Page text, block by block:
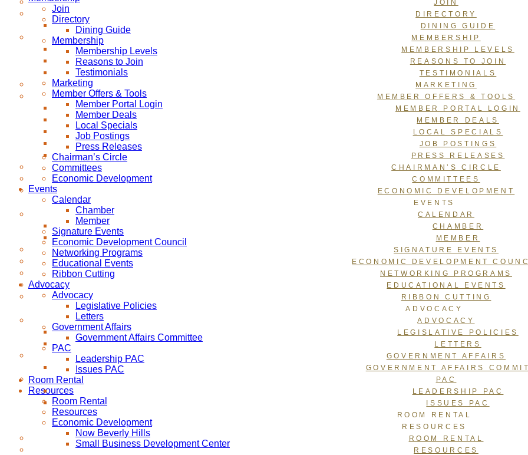
JOIN
DIRECTORY
DINING GUIDE
MEMBERSHIP
MEMBERSHIP LEVELS
REASONS TO JOIN
TESTIMONIALS
MARKETING
MEMBER OFFERS & TOOLS
MEMBER PORTAL LOGIN
MEMBER DEALS
LOCAL SPECIALS
JOB POSTINGS
PRESS RELEASES
CHAIRMAN’S CIRCLE
COMMITTEES
ECONOMIC DEVELOPMENT
EVENTS
CALENDAR
CHAMBER
MEMBER
SIGNATURE EVENTS
ECONOMIC DEVELOPMENT
NETWORKING PROGRAMS
EDUCATIONAL EVENTS
RIBBON CUTTING
ADVOCACY
ADVOCACY
LEGISLATIVE POLICIES
LETTERS
GOVERNMENT AFFAIRS
GOVERNMENT AFFAIRS
PAC
LEADERSHIP PAC
ISSUES PAC
ROOM RENTAL
RESOURCES
ROOM RENTAL
RESOURCES
Join
Directory
Dining Guide
Membership
Membership Levels
Reasons to Join
Testimonials
Marketing
Member Offers & Tools
Member Portal Login
Member Deals
Local Specials
Job Postings
Press Releases
Chairman’s Circle
Committees
Economic Development
Events
Calendar
Chamber
Member
Signature Events
Economic Development Council
Networking Programs
Educational Events
Ribbon Cutting
Advocacy
Advocacy
Legislative Policies
Letters
Government Affairs
Government Affairs Committee
PAC
Leadership PAC
Issues PAC
Room Rental
Resources
Room Rental
Resources
Economic Development
Now Beverly Hills
Small Business Development Center